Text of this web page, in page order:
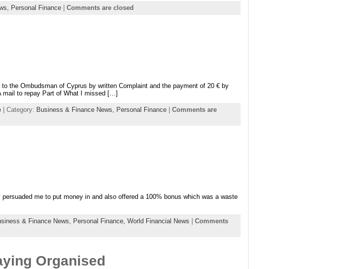
Personal Finance| Comments are closed
the Ombudsman of Cyprus by written Complaint and the payment of 20 € by
mail to repay Part of What I missed […]
| Category: Business & Finance News, Personal Finance| Comments are
me to put money in and also offered a 100% bonus which was a waste
& Finance News, Personal Finance, World Financial News | Comments
Organised